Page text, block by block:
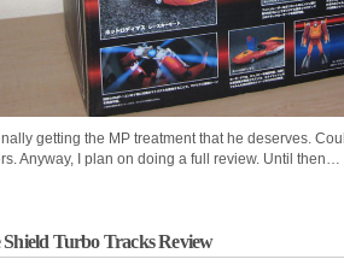
getting the MP treatment that he deserves.
Anyway, I plan on doing a full review. Until
Shield Turbo Tracks Review